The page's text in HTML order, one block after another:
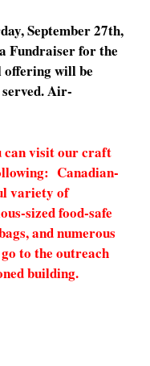
September 27th,
Fundraiser for the
will be
Air-
can visit our craft
Canadian-
variety of
sized food-safe
and numerous
to the outreach
building.